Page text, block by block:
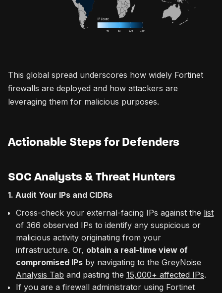
This global spread underscores how widely Fortinet
firewalls are deployed and how attackers are
leveraging them for malicious purposes.
Actionable Steps for Defenders
SOC Analysts & Threat Hunters
1. Audit Your IPs and CIDRs
Cross-check your external-facing IPs against the list
of 366 observed IPs to identify any suspicious or
malicious activity originating from your
infrastructure. Or, obtain a real-time view of
compromised IPs by navigating to the GreyNoise
Analysis Tab and pasting the 15,000+ affected IPs.
If you are a firewall administrator using Fortinet